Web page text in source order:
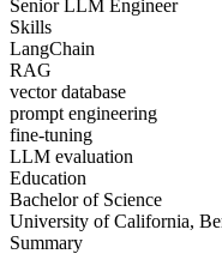
Senior LLM Engineer
Skills
LangChain
RAG
vector database
prompt engineering
fine-tuning
LLM evaluation
Education
Bachelor of Science
University of California,
Summary